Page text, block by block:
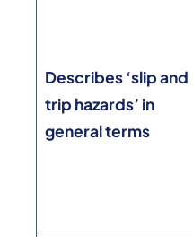
Describes ‘slip and
trip hazards’ in
general terms